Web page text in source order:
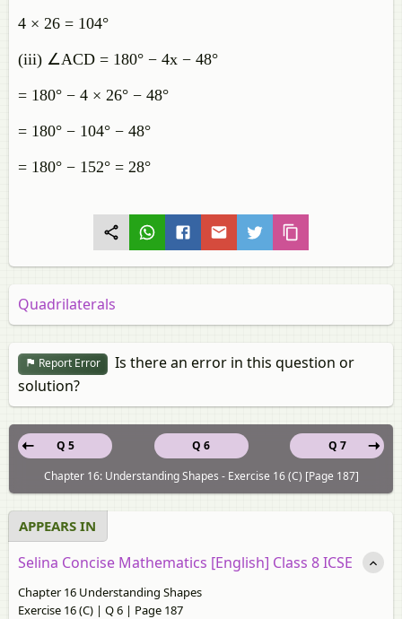
4 × 26 = 104°
(iii) ∠ACD = 180° − 4x − 48°
= 180° − 4 × 26° − 48°
= 180° − 104° − 48°
= 180° − 152° = 28°
Quadrilaterals
Report Error
Is there an error in this question or
solution?
Q 6
Q 5
Q 7
Chapter 16: Understanding Shapes - Exercise 16 (C) [Page 187]
APPEARS IN
Selina Concise Mathematics [English] Class 8 ICSE
Chapter 16 Understanding Shapes
Exercise 16 (C) | Q 6 | Page 187